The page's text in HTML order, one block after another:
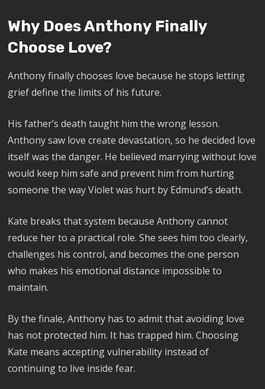
Why Does Anthony Finally
Choose Love?
Anthony finally chooses love because he stops letting
grief define the limits of his future.
His father’s death taught him the wrong lesson.
Anthony saw love create devastation, so he decided love
itself was the danger. He believed marrying without love
would keep him safe and prevent him from hurting
someone the way Violet was hurt by Edmund’s death.
Kate breaks that system because Anthony cannot
reduce her to a practical role. She sees him too clearly,
challenges his control, and becomes the one person
who makes his emotional distance impossible to
maintain.
By the finale, Anthony has to admit that avoiding love
has not protected him. It has trapped him. Choosing
Kate means accepting vulnerability instead of
continuing to live inside fear.